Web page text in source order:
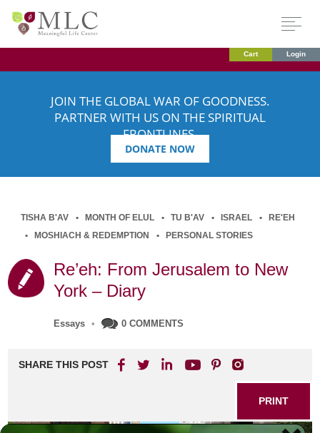
Cart Login
JOIN THE GLOBAL WAR OF GOODNESS.
PARTNER WITH US ON THE SPIRITUAL
FRONTLINES.
DONATE NOW
TISHA B'AV MONTH OF ELUL TU B'AV ISRAEL
RE'EH
MOSHIACH & REDEMPTION
PERSONAL STORIES
Re’eh: From Jerusalem to New
York – Diary
Essays • 0 COMMENTS
SHARE THIS POST
PRINT